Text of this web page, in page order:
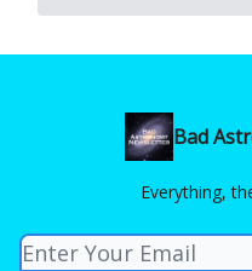
Bad
Everything,